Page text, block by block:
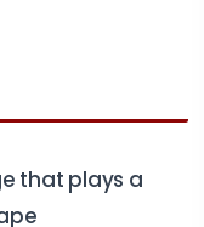
that plays a